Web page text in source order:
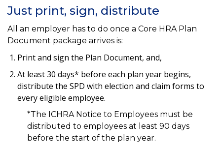
Just print, sign, distribute
All an employer has to do once a Core HRA Plan
Document package arrives is:
Print and sign the Plan Document, and,
At least 30 days* before each plan year begins,
distribute the SPD with election and claim forms to
every eligible employee.
*The ICHRA Notice to Employees must be
distributed to employees at least 90 days
before the start of the plan year.